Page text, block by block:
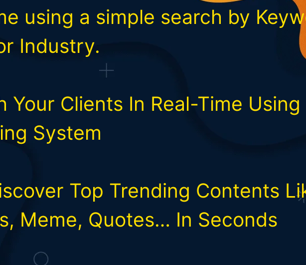
using a simple search by
Industry.
Your Clients In Real-Time
System
Top Trending Contents
Meme, Quotes… In Seconds